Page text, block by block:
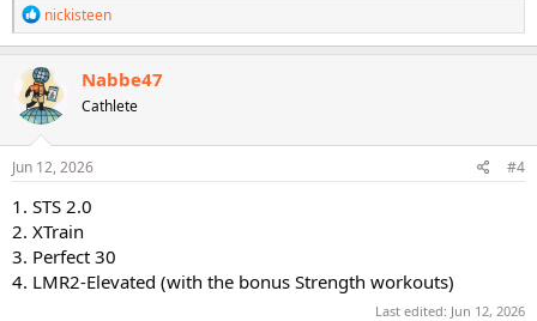
R
e
a
c
t
i
o
n
s
nickisteen
Nabbe47
Cathlete
Jun 12, 2026 #4
1. STS 2.0
2. XTrain
3. Perfect 30
4. LMR2-Elevated (with the bonus Strength workouts)
Last edited: Jun 12, 2026